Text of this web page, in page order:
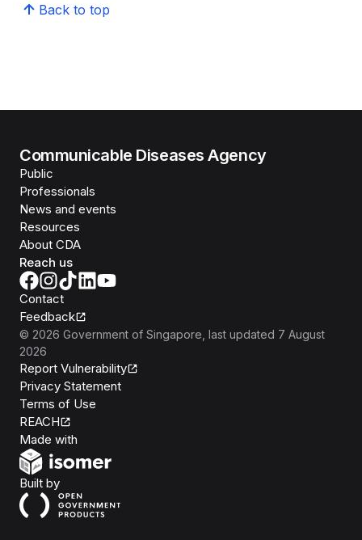
Back to top
Communicable Diseases Agency
Public
Professionals
News and events
Resources
About CDA
Reach us
Contact
Feedback
© 2026 Government of Singapore , last updated 7 August
2026
Report Vulnerability
Privacy Statement
Terms of Use
REACH
Made with
Built byOpen Government Products